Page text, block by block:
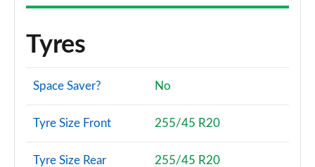
Tyres
Space Saver? No
Tyre Size Front 255/45 R20
Tyre Size Rear 255/45 R20